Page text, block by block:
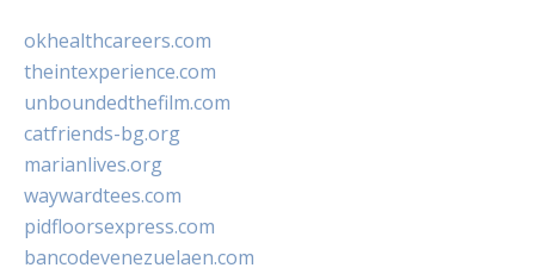
okhealthcareers.com
theintexperience.com
unboundedthefilm.com
catfriends-bg.org
marianlives.org
waywardtees.com
pidfloorsexpress.com
bancodevenezuelaen.com